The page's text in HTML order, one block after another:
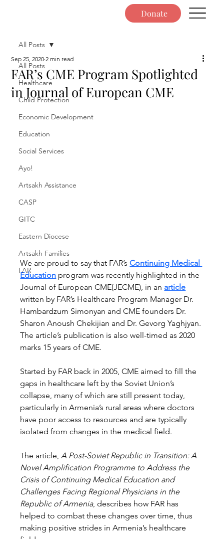
Donate
All Posts
Healthcare
Child Protection
Economic Development
Education
Social Services
Ayo!
Artsakh Assistance
CASP
GITC
Eastern Diocese
Artsakh Families
FAR
All Posts
FAR’s CME Program Spotlighted
in Journal of European CME
Sep 25, 2020 2 min read
We are proud to say that FAR’s Continuing Medical
Education program was recently highlighted in the
Journal of European CME(JECME), in an article
written by FAR’s Healthcare Program Manager Dr.
Hambardzum Simonyan and CME founders Dr.
Sharon Anoush Chekijian and Dr. Gevorg Yaghjyan.
The article’s publication is also well-timed as 2020
marks 15 years of CME.
Started by FAR back in 2005, CME aimed to fill the
gaps in healthcare left by the Soviet Union’s
collapse, many of which are still present today,
particularly in Armenia’s rural areas where doctors
have poor access to resources and are typically
isolated from changes in the medical field.
The article, A Post-Soviet Republic in Transition: A
Novel Amplification Programme to Address the
Crisis of Continuing Medical Education and
Challenges Facing Regional Physicians in the
Republic of Armenia, describes how FAR has
helped to combat these changes over time, thus
making positive strides in Armenia’s healthcare